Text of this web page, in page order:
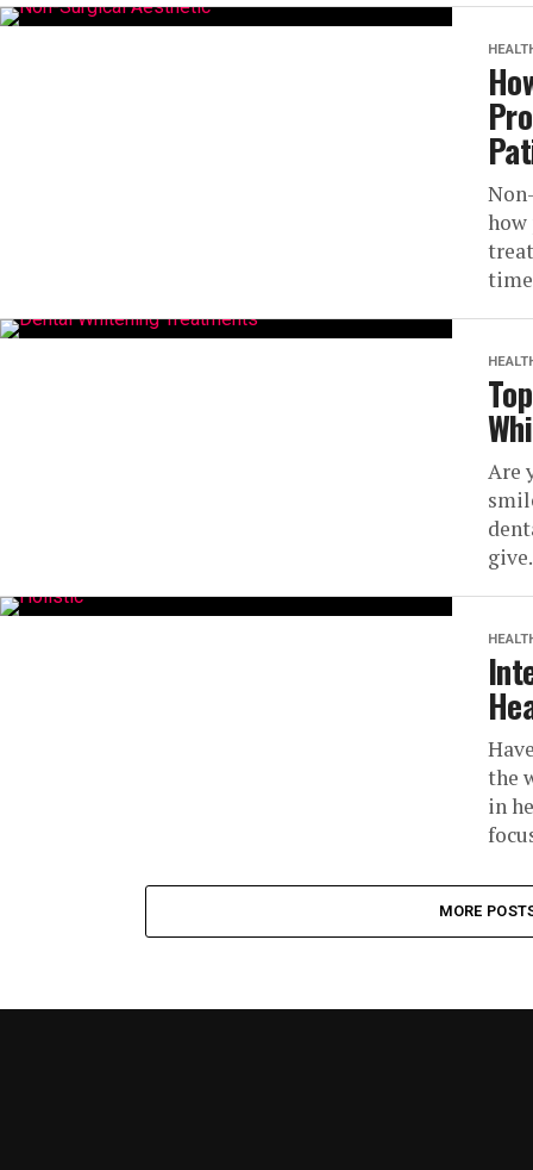
how
time
Are
the
in
MORE